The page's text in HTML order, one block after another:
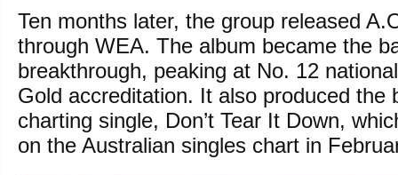
Ten months later, the group released
through WEA. The album became the
breakthrough, peaking at No. 12
Gold accreditation. It also produced the
charting single, Don’t Tear It Down,
on the Australian singles chart in